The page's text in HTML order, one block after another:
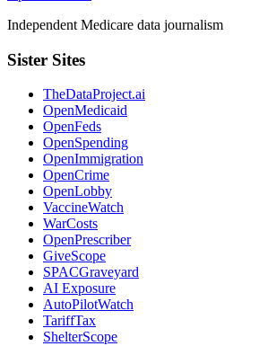
Independent Medicare data journalism
Sister Sites
TheDataProject.ai
OpenMedicaid
OpenFeds
OpenSpending
OpenImmigration
OpenCrime
OpenLobby
VaccineWatch
WarCosts
OpenPrescriber
GiveScope
SPACGraveyard
AI Exposure
AutoPilotWatch
TariffTax
ShelterScope